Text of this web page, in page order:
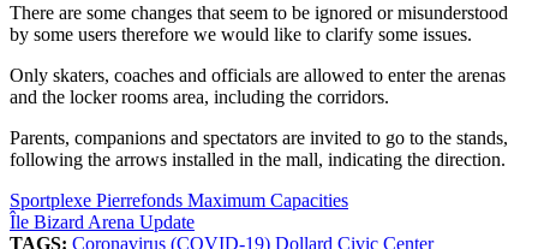
There are some changes that seem to be ignored or misunderstood
by some users therefore we would like to clarify some issues.
Only skaters, coaches and officials are allowed to enter the arenas
and the locker rooms area, including the corridors.
Parents, companions and spectators are invited to go to the stands,
following the arrows installed in the mall, indicating the direction.
Sportplexe Pierrefonds Maximum Capacities
Île Bizard Arena Update
TAGS: Coronavirus (COVID-19) Dollard Civic Center